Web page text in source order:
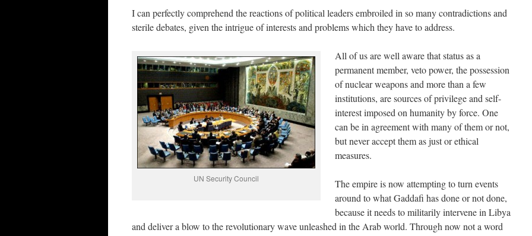
I can perfectly comprehend the reactions of political leaders embroiled in so many contradictions and
sterile debates, given the intrigue of interests and problems which they have to address.
UN Security Council
All of us are well aware that status as a
permanent member, veto power, the possession
of nuclear weapons and more than a few
institutions, are sources of privilege and self-
interest imposed on humanity by force. One
can be in agreement with many of them or not,
but never accept them as just or ethical
measures.
The empire is now attempting to turn events
around to what Gaddafi has done or not done,
because it needs to militarily intervene in Libya
and deliver a blow to the revolutionary wave unleashed in the Arab world. Through now not a word